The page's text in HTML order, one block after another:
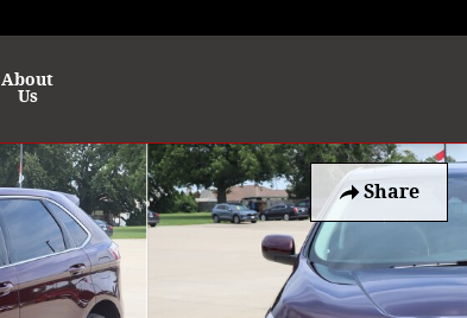
About
Us
Share